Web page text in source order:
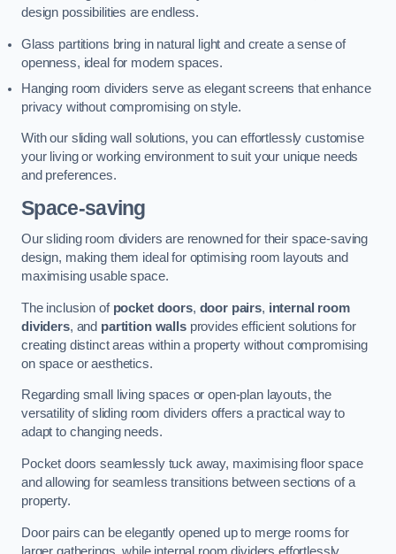
design possibilities are endless.
Glass partitions bring in natural light and create a sense of
openness, ideal for modern spaces.
Hanging room dividers serve as elegant screens that enhance
privacy without compromising on style.
With our sliding wall solutions, you can effortlessly customise
your living or working environment to suit your unique needs
and preferences.
Space-saving
Our sliding room dividers are renowned for their space-saving
design, making them ideal for optimising room layouts and
maximising usable space.
The inclusion of pocket doors, door pairs, internal room
dividers, and partition wallsprovides efficient solutions for
creating distinct areas within a property without compromising
on space or aesthetics.
Regarding small living spaces or open-plan layouts, the
versatility of sliding room dividers offers a practical way to
adapt to changing needs.
Pocket doors seamlessly tuck away, maximising floor space
and allowing for seamless transitions between sections of a
property.
Door pairs can be elegantly opened up to merge rooms for
larger gatherings, while internal room dividers effortlessly